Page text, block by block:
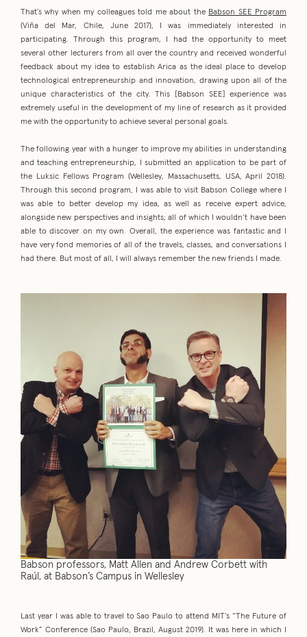
That’s why when my colleagues told me about the Babson SEE Program
(Viña del Mar, Chile, June 2017), I was immediately interested in
participating. Through this program, I had the opportunity to meet
several other lecturers from all over the country and received wonderful
feedback about my idea to establish Arica as the ideal place to develop
technological entrepreneurship and innovation, drawing upon all of the
unique characteristics of the city. This [Babson SEE] experience was
extremely useful in the development of my line of research as it provided
me with the opportunity to achieve several personal goals.
The following year with a hunger to improve my abilities in understanding
and teaching entrepreneurship, I submitted an application to be part of
the Luksic Fellows Program (Wellesley, Massachusetts, USA, April 2018).
Through this second program, I was able to visit Babson College where I
was able to better develop my idea, as well as receive expert advice,
alongside new perspectives and insights; all of which I wouldn’t have been
able to discover on my own. Overall, the experience was fantastic and I
have very fond memories of all of the travels, classes, and conversations I
had there. But most of all, I will always remember the new friends I made.
Babson professors, Matt Allen and Andrew Corbett with
Raúl, at Babson’s Campus in Wellesley
Last year I was able to travel to Sao Paulo to attend MIT’s “The Future of
Work” Conference (Sao Paulo, Brazil, August 2019). It was here in which I